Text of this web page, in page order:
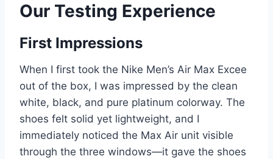
Our Testing Experience
First Impressions
When I first took the Nike Men’s Air Max Excee
out of the box, I was impressed by the clean
white, black, and pure platinum colorway. The
shoes felt solid yet lightweight, and I
immediately noticed the Max Air unit visible
through the three windows—it gave the shoes